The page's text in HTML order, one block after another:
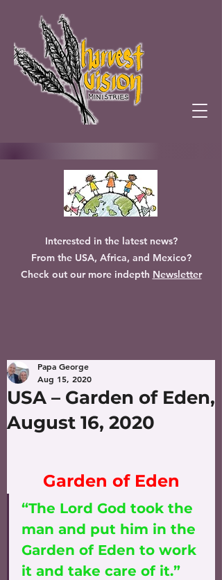
Interested in the latest news?
From the USA, Africa, and Mexico?
Check out our more indepth Newsletter
USA – Garden of Eden,
August 16, 2020
Papa George
Aug 15, 2020
Garden of Eden
“The Lord God took the
man and put him in the
Garden of Eden to work
it and take care of it.”